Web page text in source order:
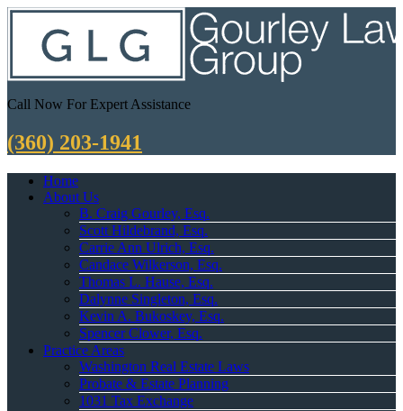
Call Now For Expert Assistance
(360) 203-1941
Home
About Us
B. Craig Gourley, Esq.
Scott Hildebrand, Esq.
Carrie Ann Ulrich, Esq.
Candace Wilkerson, Esq.
Thomas L. Hause, Esq.
Dalynne Singleton, Esq.
Kevin A. Bukoskey, Esq.
Spencer Clower, Esq.
Practice Areas
Washington Real Estate Laws
Probate & Estate Planning
1031 Tax Exchange